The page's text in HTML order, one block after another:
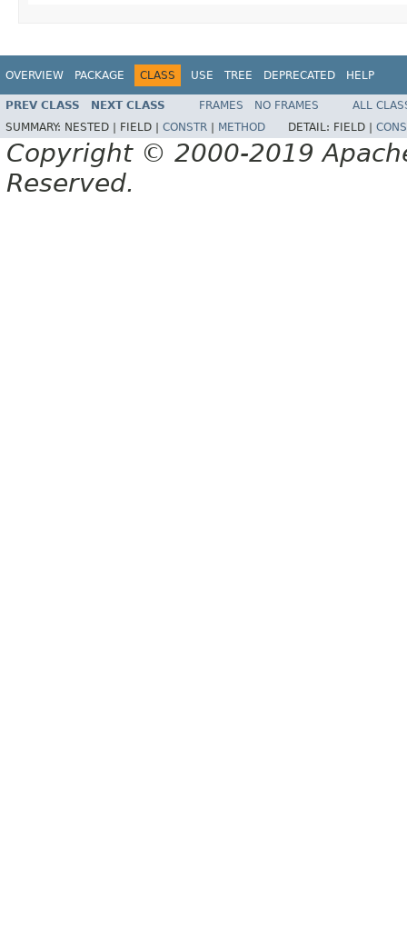
OVERVIEW PACKAGE CLASS USE TREE DEPRECATED HELP
PREV CLASS NEXT CLASS FRAMES NO FRAMES
ALL
SUMMARY: NESTED | FIELD | CONSTR METHOD DETAIL: FIELD |
Copyright © 2000-2019
Reserved.